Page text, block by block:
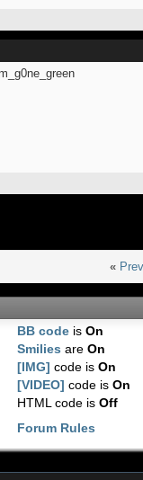
«
BB code isOn
Smilies areOn
[IMG] code isOn
[VIDEO] code isOn
HTML code isOff
Forum Rules